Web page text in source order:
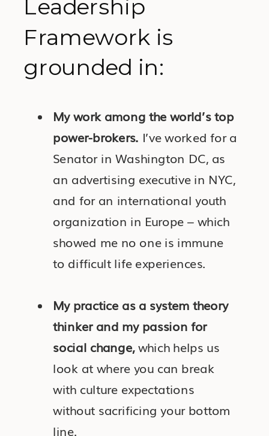
Leadership
Framework is
grounded in:
My work among the world’s top
power-brokers. I’ve worked for a
Senator in Washington DC, as
an advertising executive in NYC,
and for an international youth
organization in Europe – which
showed me no one is immune
to difficult life experiences.
My practice as a system theory
thinker and my passion for
social change,which helps us
look at where you can break
with culture expectations
without sacrificing your bottom
line.